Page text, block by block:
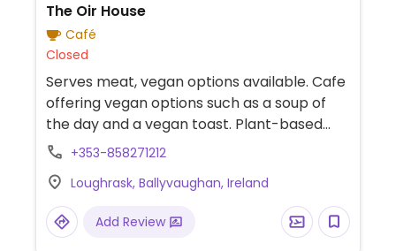
The Oir House
Café
Closed
Serves meat, vegan options available. Cafe
offering vegan options such as a soup of
the day and a vegan toast. Plant-based
milk alternatives are also available for
+353-858271212
Loughrask, Ballyvaughan, Ireland
Add Review